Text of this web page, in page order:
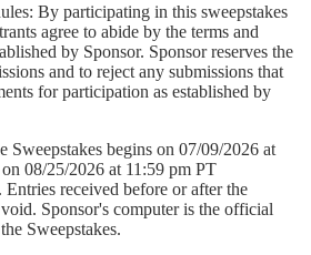
By participating in this sweepstakes
agree to abide by the terms and
by Sponsor. Sponsor reserves the
and to reject any submissions that
for participation as established by
Sweepstakes begins on 07/09/2026 at
08/25/2026 at 11:59 pm PT
received before or after the
Sponsor's computer is the official
Sweepstakes.